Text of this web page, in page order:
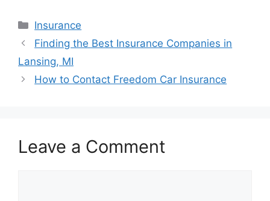
Categories
Insurance
Post
navigation
Finding the Best Insurance Companies in
Lansing, MI
How to Contact Freedom Car Insurance
Leave a Comment